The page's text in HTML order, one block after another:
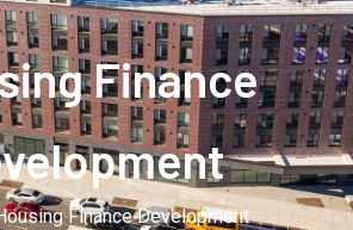
Finance
Finance Development